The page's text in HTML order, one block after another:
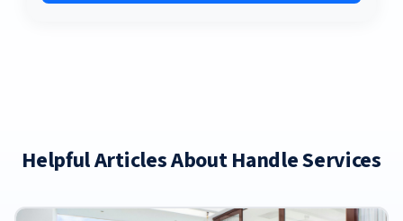
Helpful Articles About Handle Services